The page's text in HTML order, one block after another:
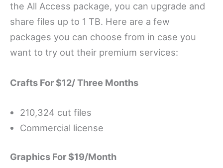
the All Access package, you can upgrade and
share files up to 1 TB. Here are a few
packages you can choose from in case you
want to try out their premium services:
Crafts For $12/ Three Months
210,324 cut files
Commercial license
Graphics For $19/Month